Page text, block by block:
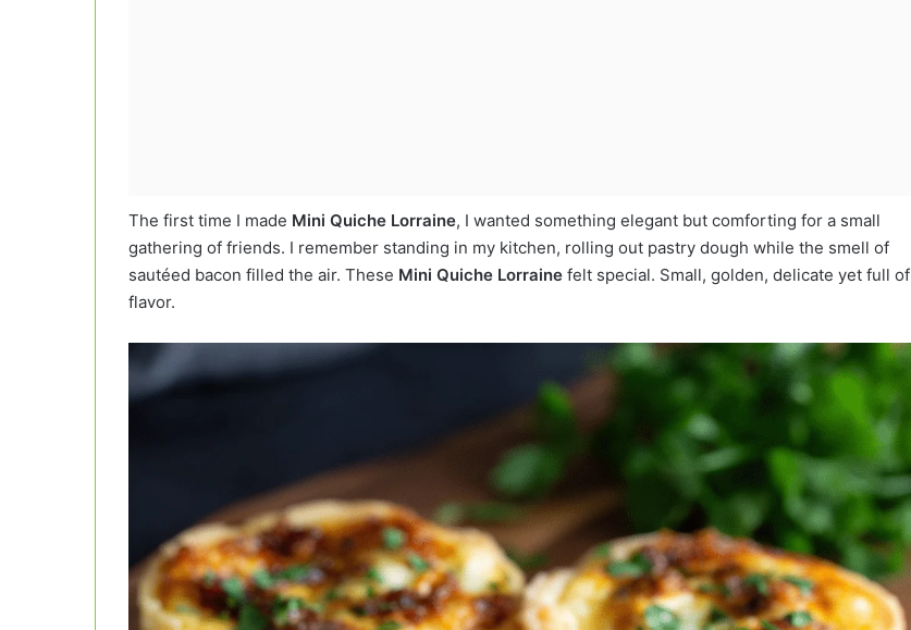
The first time I made Mini Quiche Lorraine, I wanted something elegant but comforting for a small
gathering of friends. I remember standing in my kitchen, rolling out pastry dough while the smell of
sautéed bacon filled the air. These Mini Quiche Lorraine felt special. Small, golden, delicate yet full of
flavor.